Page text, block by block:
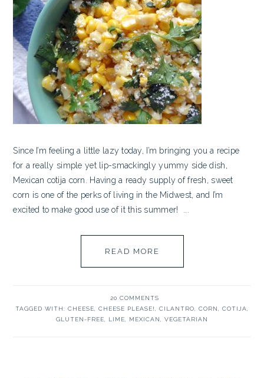
Since I’m feeling a little lazy today, I’m bringing you a recipe
for a really simple yet lip-smackingly yummy side dish,
Mexican cotija corn. Having a ready supply of fresh, sweet
corn is one of the perks of living in the Midwest, and I’m
excited to make good use of it this summer! ...
READ MORE
20 COMMENTS
TAGGED WITH: CHEESE CHEESE PLEASE! CILANTRO CORN COTIJA
GLUTEN-FREE
LIME MEXICAN VEGETARIAN